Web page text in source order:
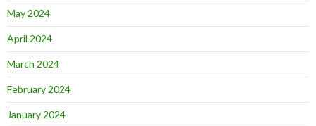
May 2024
April 2024
March 2024
February 2024
January 2024